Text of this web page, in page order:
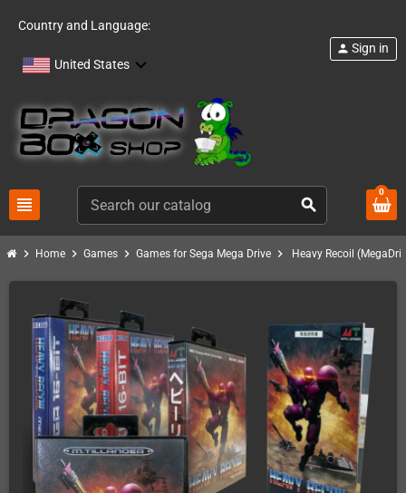
Country and Language:
United States
view_headline search
person Sign in
0
chevron_right Home chevron_right Games chevron_right Games for Sega Mega Drive chevron_right Heavy Recoil